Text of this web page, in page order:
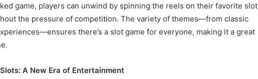
game, players can unwind by spinning the reels on their favorite slot
the pressure of competition. The variety of themes—from classic
there’s a slot game for everyone, making it a great
A New Era of Entertainment